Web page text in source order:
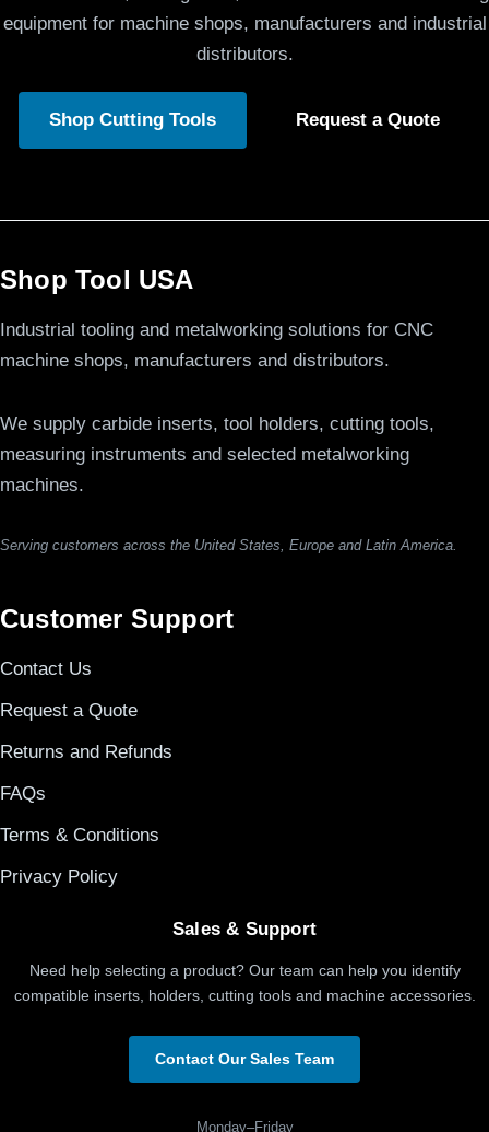
equipment for machine shops, manufacturers and industrial
distributors.
Shop Cutting Tools Request a Quote
Shop Tool USA
Industrial tooling and metalworking solutions for CNC
machine shops, manufacturers and distributors.
We supply carbide inserts, tool holders, cutting tools,
measuring instruments and selected metalworking
machines.
Serving customers across the United States, Europe and Latin America.
Customer Support
Contact Us
Request a Quote
Returns and Refunds
FAQs
Terms & Conditions
Privacy Policy
Sales & Support
Need help selecting a product? Our team can help you identify
compatible inserts, holders, cutting tools and machine accessories.
Contact Our Sales Team
Monday–Friday